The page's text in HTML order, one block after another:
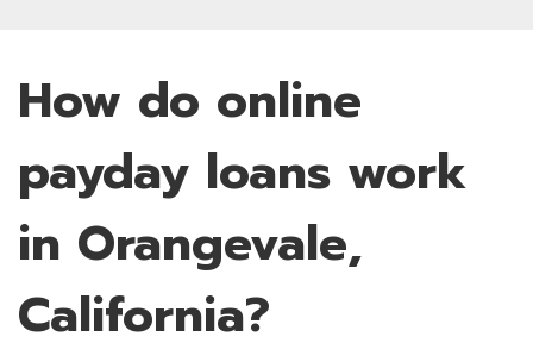
How do online
payday loans work
in Orangevale,
California?